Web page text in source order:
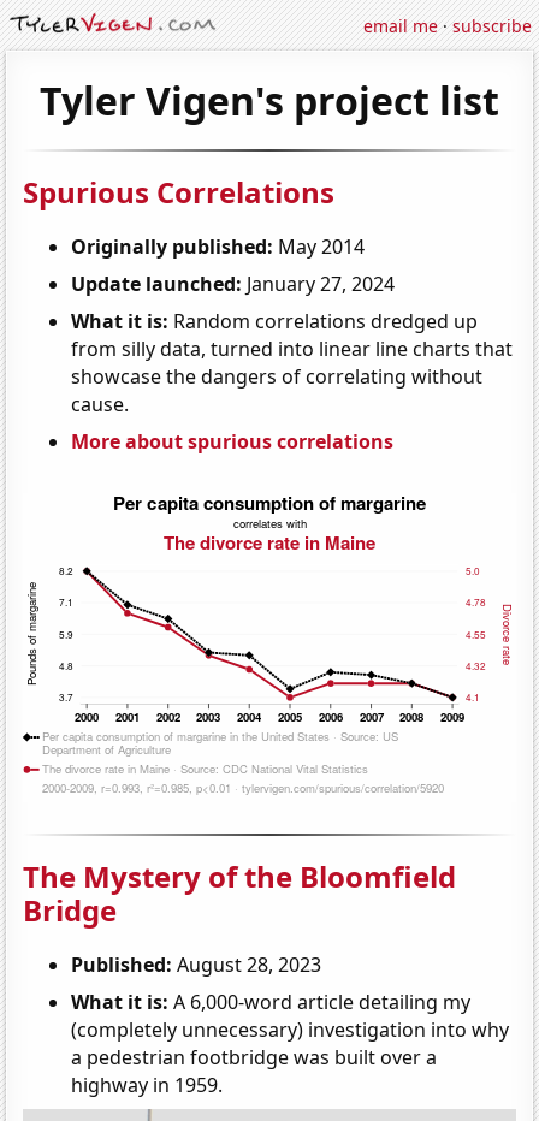
email me·subscribe
Tyler Vigen's project list
Spurious Correlations
Originally published: May 2014
Update launched: January 27, 2024
What it is: Random correlations dredged up
from silly data, turned into linear line charts that
showcase the dangers of correlating without
cause.
More about spurious correlations
The Mystery of the Bloomfield
Bridge
Published: August 28, 2023
What it is: A 6,000-word article detailing my
(completely unnecessary) investigation into why
a pedestrian footbridge was built over a
highway in 1959.